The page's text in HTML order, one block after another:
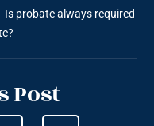
Is probate always required
Post